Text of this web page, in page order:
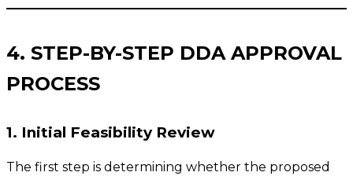
4. STEP-BY-STEP DDA APPROVAL
PROCESS
1. Initial Feasibility Review
The first step is determining whether the proposed